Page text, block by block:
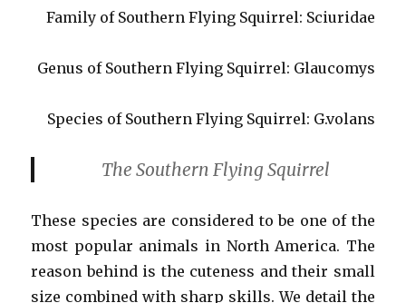
Family of Southern Flying Squirrel: Sciuridae
Genus of Southern Flying Squirrel: Glaucomys
Species of Southern Flying Squirrel: G.volans
The Southern Flying Squirrel
These species are considered to be one of the
most popular animals in North America. The
reason behind is the cuteness and their small
size combined with sharp skills. We detail the